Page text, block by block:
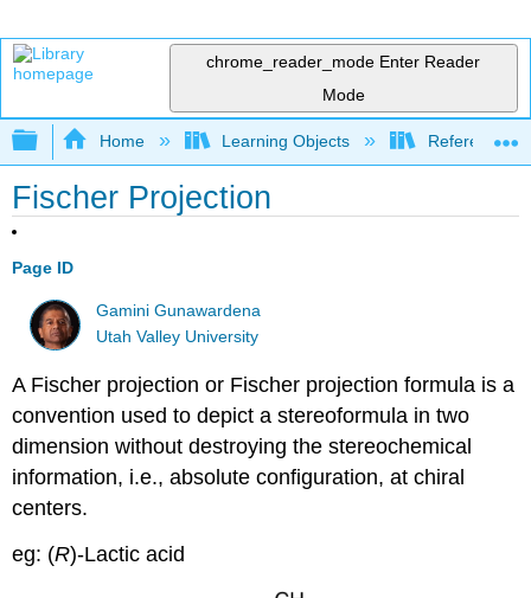
chrome_reader_mode Enter Reader
Mode
Expand/collapse global hierarchy
Home Learning Objects Reference
Fischer Projection
Page ID
Gamini Gunawardena
Utah Valley University
A Fischer projection or Fischer projection formula is a
convention used to depict a stereoformula in two
dimension without destroying the stereochemical
information, i.e., absolute configuration, at chiral
centers.
eg: (R)-Lactic acid